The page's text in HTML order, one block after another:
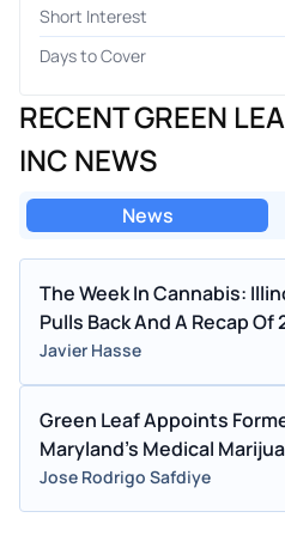
Short Interest
Days to Cover
RECENT GREEN
INC NEWS
News
The Week In Cannabis:
Pulls Back And A Recap Of
Javier Hasse
Green Leaf Appoints
Maryland's Medical
Jose Rodrigo Safdiye